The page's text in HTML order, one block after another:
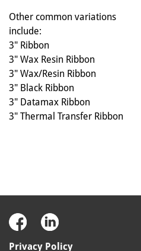
Other common variations
include:
3" Ribbon
3" Wax Resin Ribbon
3" Wax/Resin Ribbon
3" Black Ribbon
3" Datamax Ribbon
3" Thermal Transfer Ribbon
Privacy Policy